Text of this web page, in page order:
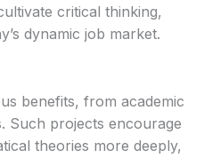
critical thinking,
dynamic job market.
benefits, from academic
Such projects encourage
theories more deeply,